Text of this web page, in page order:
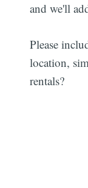
and we'll
Please
location,
rentals?